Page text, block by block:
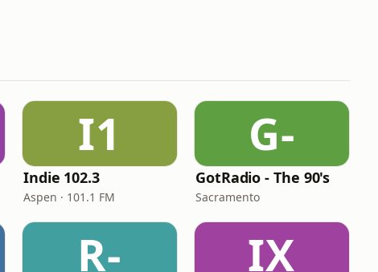
I1
Indie 102.3
Aspen · 101.1 FM
G-
GotRadio - The 90's
Sacramento
R- IX